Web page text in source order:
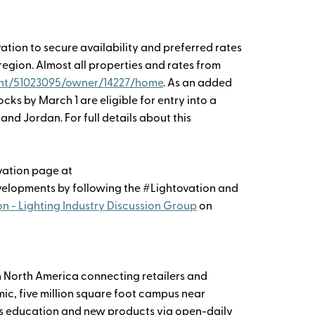
to secure availability and preferred rates
Almost all properties and rates from
51023095/owner/14227/home.As an added
by March 1 are eligible for entry into a
Jordan. For full details about this
page at
by following the #Lightovation and
- Lighting Industry Discussion Groupon
America connecting retailers and
five million square foot campus near
education and new products via open-daily